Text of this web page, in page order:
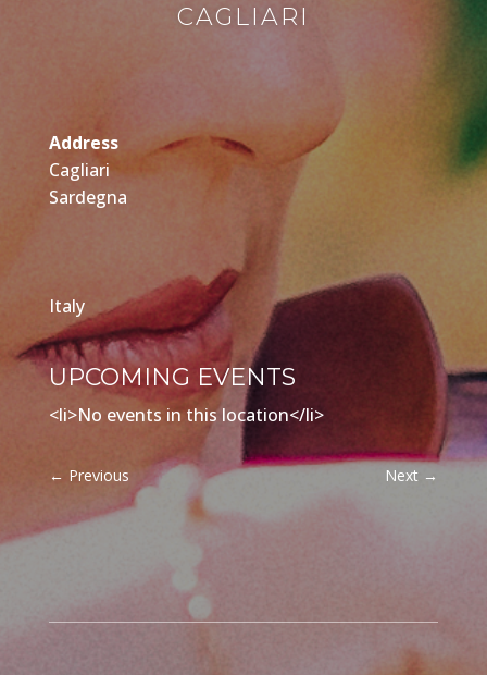
CAGLIARI
Address
Cagliari
Sardegna
Italy
UPCOMING EVENTS
<li>No events in this location</li>
← Previous Next →